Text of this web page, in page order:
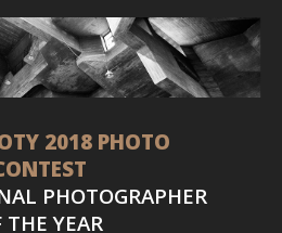
2018 PHOTO
PHOTOGRAPHER
THE YEAR